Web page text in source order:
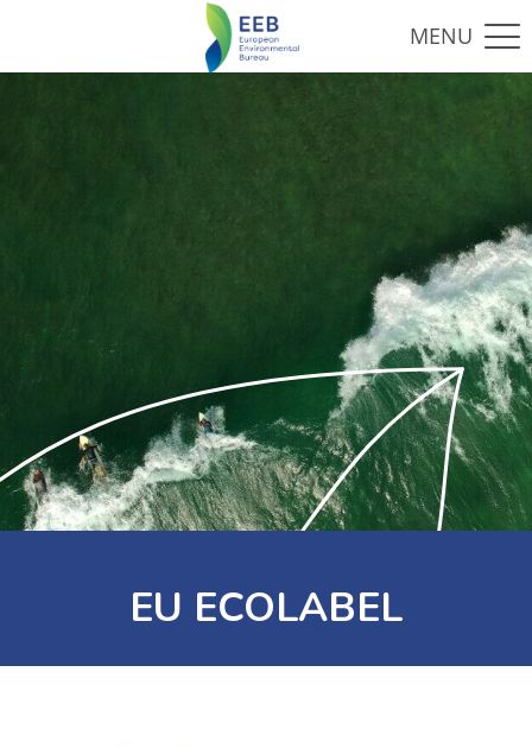
EU ECOLABEL